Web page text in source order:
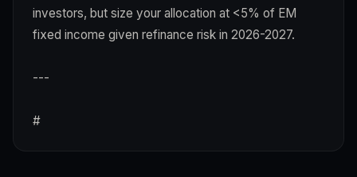
investors, but size your allocation at <5% of EM
fixed income given refinance risk in 2026-2027.
---
#